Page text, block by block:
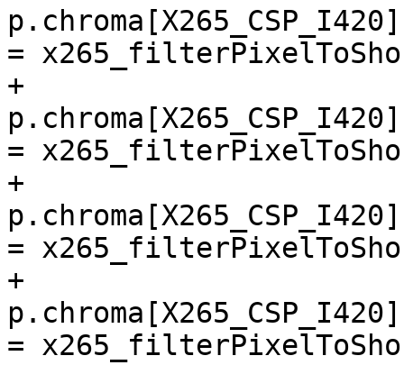
=
+
=
+
=
+
=